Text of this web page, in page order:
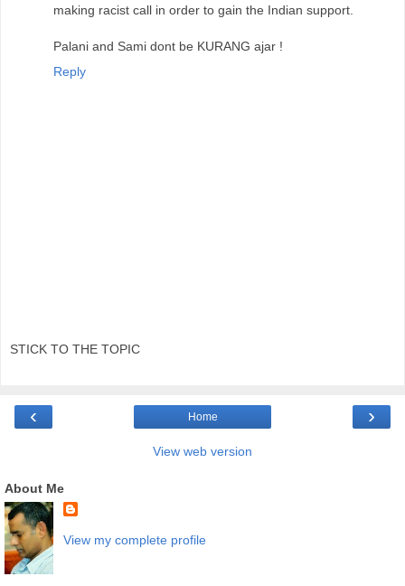
making racist call in order to gain the Indian support.
Palani and Sami dont be KURANG ajar !
Reply
STICK TO THE TOPIC
‹ ›
Home
View web version
About Me
View my complete profile